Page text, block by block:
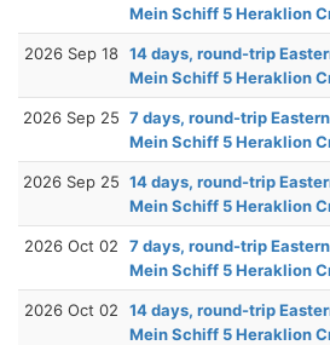
Mein Schiff 5 Heraklion
2026 Sep 18 14 days, round-trip
Mein Schiff 5 Heraklion
2026 Sep 25 7 days, round-trip
Mein Schiff 5 Heraklion
2026 Sep 25 14 days, round-trip
Mein Schiff 5 Heraklion
2026 Oct 02
7 days, round-trip
Mein Schiff 5 Heraklion
2026 Oct 02
14 days, round-trip
Mein Schiff 5 Heraklion